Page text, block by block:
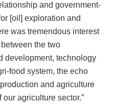
and government-
[oil] exploration and
was tremendous interest
the two
development, technology
food system, the echo
and agriculture
agriculture sector.”